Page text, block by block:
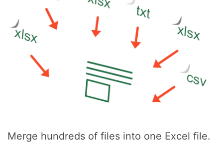
Merge hundreds of files into one Excel file.